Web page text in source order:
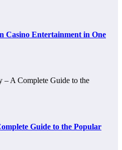
Casino Entertainment in One
Guide to the Popular